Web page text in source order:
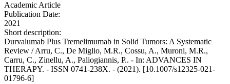
Academic Article
Publication Date:
2021
Short description:
Durvalumab Plus Tremelimumab in Solid Tumors: A Systematic
Review / Arru, C., De Miglio, M.R., Cossu, A., Muroni, M.R.,
Carru, C., Zinellu, A., Paliogiannis, P.. - In: ADVANCES IN
THERAPY. - ISSN 0741-238X. - (2021). [10.1007/s12325-021-
01796-6]